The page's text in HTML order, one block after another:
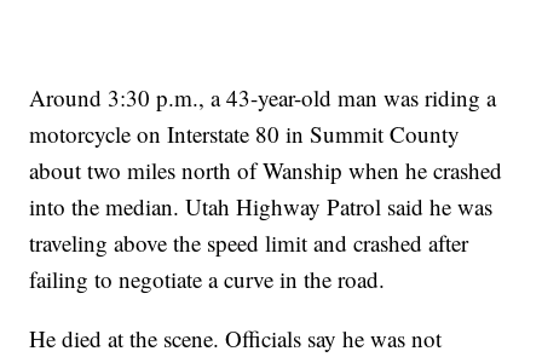
Around 3:30 p.m., a 43-year-old man was riding a
motorcycle on Interstate 80 in Summit County
about two miles north of Wanship when he crashed
into the median. Utah Highway Patrol said he was
traveling above the speed limit and crashed after
failing to negotiate a curve in the road.
He died at the scene. Officials say he was not